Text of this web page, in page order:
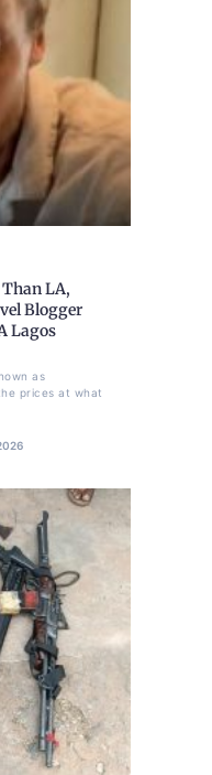
LA,
Blogger
Lagos
as
prices at what